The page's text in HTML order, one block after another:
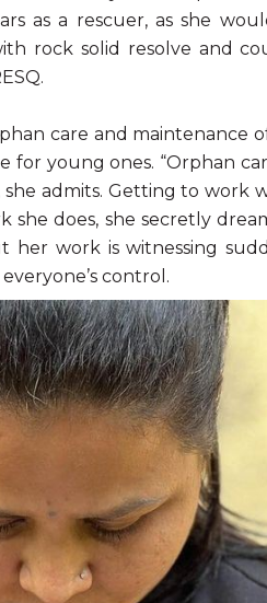
as a rescuer, as she
rock solid resolve and
care and maintenance
young ones. “Orphan
admits. Getting to work
does, she secretly
work is witnessing
control.